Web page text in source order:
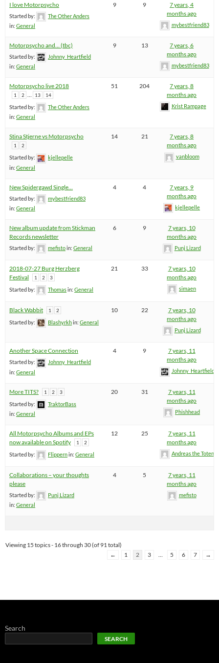
I love Motorpsycho
Started by:
The Other Anders
in: General
9 9
7 years, 4
months ago
mybestfriend83
Motorpsycho and… (tbc)
Started by:
Johnny_Heartfield
in: General
9 13
7 years, 6
months ago
mybestfriend83
Motorpsycho live 2018
1 2 … 13 14
Started by:
The Other Anders
in: General
51 204
7 years, 8
months ago
Krist Rampage
Stina Stjerne vs Motorpsycho
1 2
Started by:
kjellepelle
in: General
14 21
7 years, 8
months ago
vanbloom
New Spidergawd Single…
Started by:
mybestfriend83
in: General
4 4
7 years, 9
months ago
kjellepelle
New album update from Stickman
Records newsletter
Started by: mefistoin: General
6 9
7 years, 10
months ago
Punj Lizard
2018-07-27 Burg Herzberg
Festival
1 2 3
Started by: Thomasin: General
21 33
7 years, 10
months ago
simaen
Black Wabbit 1 2
Started by: Blashyrkhin: General
10 22
7 years, 10
months ago
Punj Lizard
Another Space Connection
Started by:
Johnny_Heartfield
in: General
4 9
7 years, 11
months ago
Johnny_Heartfield
More TITS? 1 2 3
Started by:
TraktorBass
in: General
20 31
7 years, 11
months ago
Phishhead
All Motorpsycho Albums and EPs
now available on Spotify
1 2
Started by: Flippernin: General
12 25
7 years, 11
months ago
Andreas the
Collaborations – your thoughts
please
Started by:
Punj Lizard
in: General
4 5
7 years, 11
months ago
mefisto
Viewing 15 topics - 16 through 30 (of 91 total)
←
1 2 3 … 5 6 7 →
Search
SEARCH